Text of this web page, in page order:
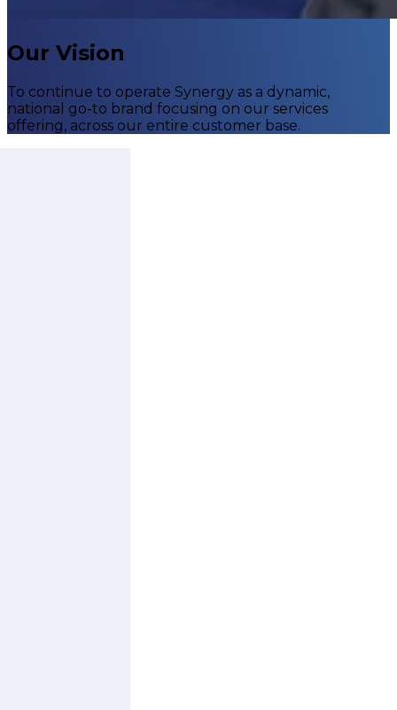
Our Vision
To continue to operate Synergy as a dynamic,
national go-to brand focusing on our services
offering, across our entire customer base.